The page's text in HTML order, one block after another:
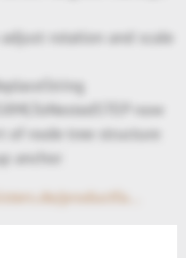
rotation and scale
now
of node tree structure
anchor